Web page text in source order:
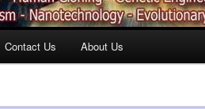
Contact Us About Us